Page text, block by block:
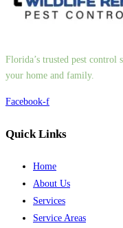
Florida’s trusted pest
your home and family.
Facebook-f
Quick Links
Home
About Us
Services
Service Areas